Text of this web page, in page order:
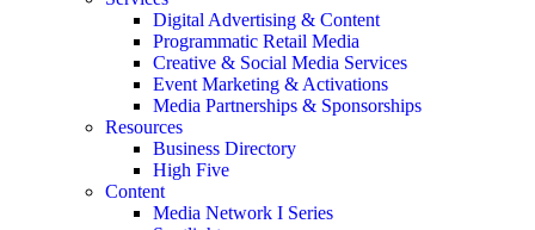
Digital Advertising & Content
Programmatic Retail Media
Creative & Social Media Services
Event Marketing & Activations
Media Partnerships & Sponsorships
Resources
Business Directory
High Five
Content
Media Network I Series